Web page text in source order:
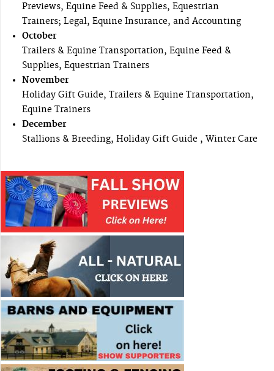
Previews, Equine Feed & Supplies, Equestrian
Trainers; Legal, Equine Insurance, and Accounting
October
Trailers & Equine Transportation, Equine Feed &
Supplies, Equestrian Trainers
November
Holiday Gift Guide, Trailers & Equine Transportation,
Equine Trainers
December
Stallions & Breeding, Holiday Gift Guide , Winter Care